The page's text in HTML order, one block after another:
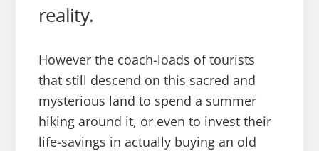
reality.
However the coach-loads of tourists
that still descend on this sacred and
mysterious land to spend a summer
hiking around it, or even to invest their
life-savings in actually buying an old